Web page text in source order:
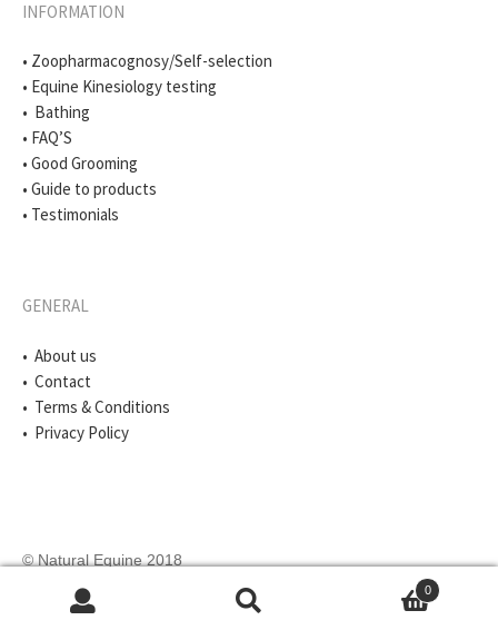
INFORMATION
• Zoopharmacognosy/Self-selection
• Equine Kinesiology testing
• Bathing
• FAQ’S
• Good Grooming
• Guide to products
• Testimonials
GENERAL
• About us
• Contact
• Terms & Conditions
• Privacy Policy
© Natural Equine 2018
0